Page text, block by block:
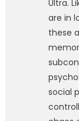
Ultra.
are in
these
social